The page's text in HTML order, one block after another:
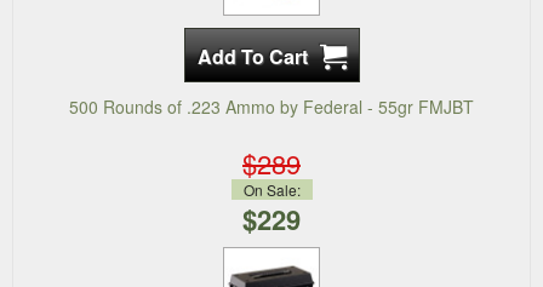
500 Rounds of .223 Ammo by Federal - 55gr FMJBT
$289
On Sale:
$229